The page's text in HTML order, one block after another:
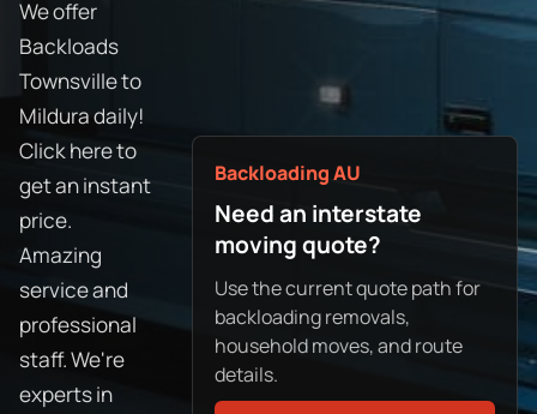
We offer
Backloads
Townsville to
Mildura daily!
Click here to
get an instant
price.
Amazing
service and
professional
staff. We're
experts in
Backloading AU
Need an interstate
moving quote?
Use the current quote path for
backloading removals,
household moves, and route
details.